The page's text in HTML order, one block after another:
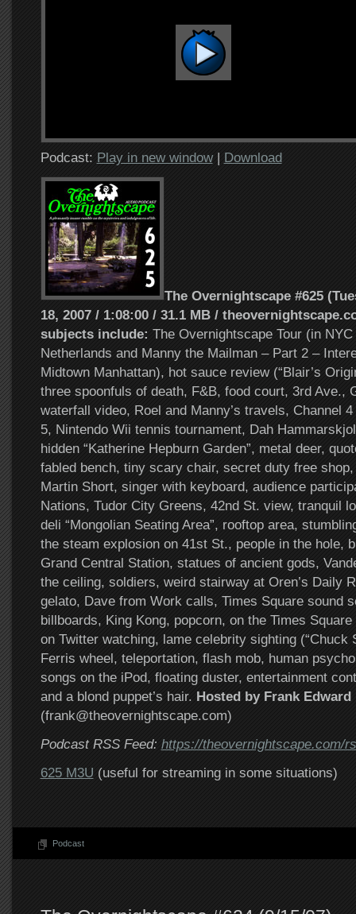
Podcast: Play in new window| Download
The Overnightscape #625
18, 2007 / 1:08:00 / 31.1 MB /
subjects include: The Overnightscape Tour (in
Netherlands and Manny the Mailman – Part 2 –
Midtown Manhattan), hot sauce review (“Blair’s
three spoonfuls of death, F&B, food court, 3rd Ave.,
waterfall video, Roel and Manny’s travels, Channel
5, Nintendo Wii tennis tournament, Dah
hidden “Katherine Hepburn Garden”, metal deer,
fabled bench, tiny scary chair, secret duty free
Martin Short, singer with keyboard, audience
Nations, Tudor City Greens, 42nd St. view, tranquil
deli “Mongolian Seating Area”, rooftop area,
the steam explosion on 41st St., people in the hole,
Grand Central Station, statues of ancient gods,
the ceiling, soldiers, weird stairway at Oren’s Daily
gelato, Dave from Work calls, Times Square sound
billboards, King Kong, popcorn, on the Times
on Twitter watching, lame celebrity sighting (“Chuck
Ferris wheel, teleportation, flash mob, human
songs on the iPod, floating duster, entertainment
and a blond puppet’s hair. Hosted by Frank Edward
(frank@theovernightscape.com)
Podcast RSS Feed: https://theovernightscape.com/
625 M3U (useful for streaming in some situations)
Podcast